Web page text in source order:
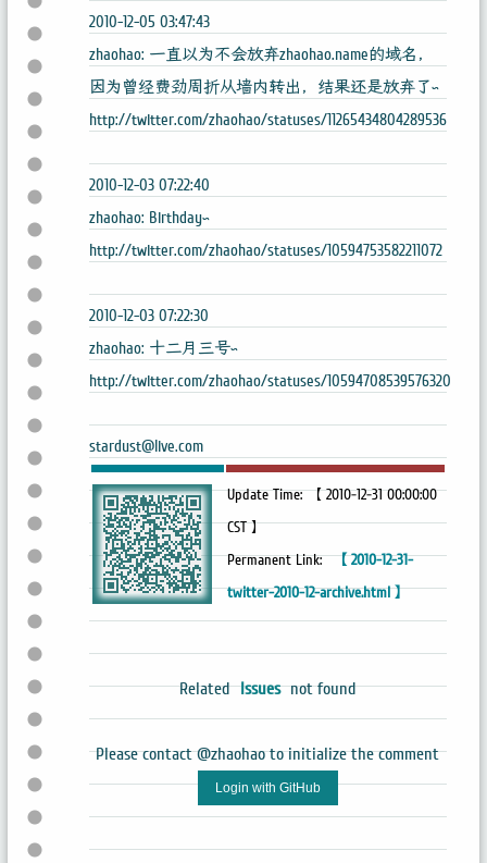
2010-12-05 03:47:43
zhaohao: 一直以为不会放弃zhaohao.name的域名，
因为曾经费劲周折从墙内转出，结果还是放弃了~
http://twitter.com/zhaohao/statuses/11265434804289536
2010-12-03 07:22:40
zhaohao: Birthday~
http://twitter.com/zhaohao/statuses/10594753582211072
2010-12-03 07:22:30
zhaohao: 十二月三号~
http://twitter.com/zhaohao/statuses/10594708539576320
stardust@live.com
Update Time: 【 2010-12-31 00:00:00
CST 】
Permanent Link: 【 2010-12-31-
twitter-2010-12-archive.html 】
Related Issues not found
Please contact @zhaohao to initialize the comment
Login with GitHub